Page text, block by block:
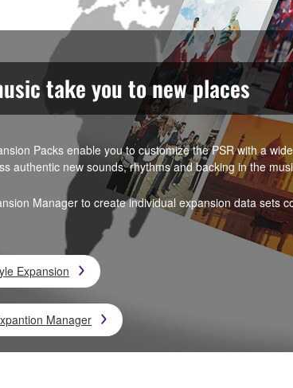
take you to new places
Packs enable you to customize the PSR with a
authentic new sounds, rhythms and backing in the
Manager to create individual expansion data sets
Expansion
Manager